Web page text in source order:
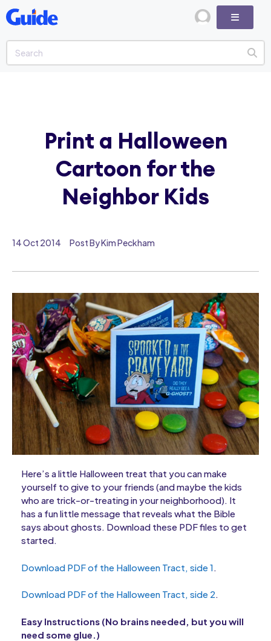
14 Oct 2014 Post By Kim Peckham
Here’s a little Halloween treat that you can make
yourself to give to your friends (and maybe the kids
who are trick-or-treating in your neighborhood). It
has a fun little message that reveals what the Bible
says about ghosts. Download these PDF files to get
started.
Download PDF of the Halloween Tract, side 1
Download PDF of the Halloween Tract, side 2.
Easy Instructions (No brains needed, but you will
need some glue.)
Print a Halloween
Cartoon for the
Neighbor Kids